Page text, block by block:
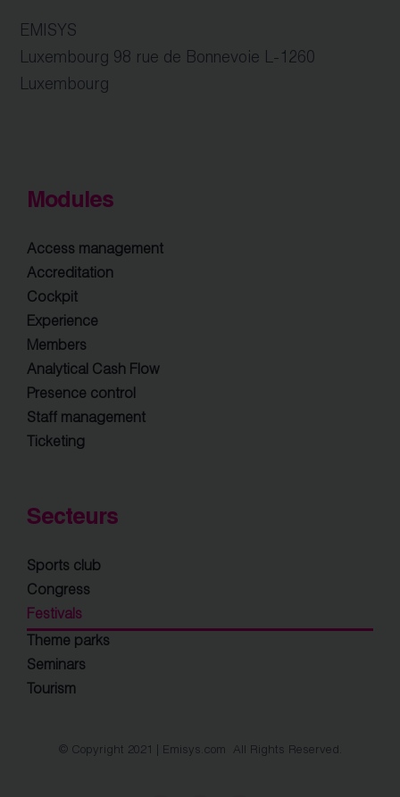
EMISYS
Luxembourg 98 rue de Bonnevoie L-1260
Luxembourg
Modules
Access management
Accreditation
Cockpit
Experience
Members
Analytical Cash Flow
Presence control
Staff management
Ticketing
Secteurs
Sports club
Congress
Festivals
Theme parks
Seminars
Tourism
© Copyright 2021 | Emisys.com All Rights Reserved.